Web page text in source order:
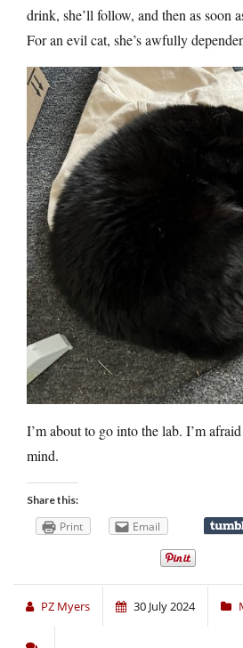
drink, she’ll follow, and then as soon
For an evil cat, she’s awfully
I’m about to go into the lab. I’m
mind.
Share this:
Print Email
PZ Myers 30 July 2024